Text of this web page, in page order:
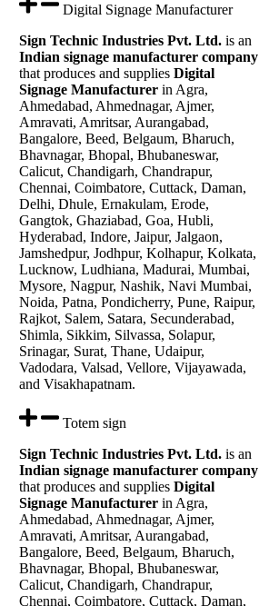
Digital Signage Manufacturer
Sign Technic Industries Pvt. Ltd. is an
Indian signage manufacturer company
that produces and supplies Digital
Signage Manufacturer in Agra,
Ahmedabad, Ahmednagar, Ajmer,
Amravati, Amritsar, Aurangabad,
Bangalore, Beed, Belgaum, Bharuch,
Bhavnagar, Bhopal, Bhubaneswar,
Calicut, Chandigarh, Chandrapur,
Chennai, Coimbatore, Cuttack, Daman,
Delhi, Dhule, Ernakulam, Erode,
Gangtok, Ghaziabad, Goa, Hubli,
Hyderabad, Indore, Jaipur, Jalgaon,
Jamshedpur, Jodhpur, Kolhapur, Kolkata,
Lucknow, Ludhiana, Madurai, Mumbai,
Mysore, Nagpur, Nashik, Navi Mumbai,
Noida, Patna, Pondicherry, Pune, Raipur,
Rajkot, Salem, Satara, Secunderabad,
Shimla, Sikkim, Silvassa, Solapur,
Srinagar, Surat, Thane, Udaipur,
Vadodara, Valsad, Vellore, Vijayawada,
and Visakhapatnam.
Totem sign
Sign Technic Industries Pvt. Ltd. is an
Indian signage manufacturer company
that produces and supplies Digital
Signage Manufacturer in Agra,
Ahmedabad, Ahmednagar, Ajmer,
Amravati, Amritsar, Aurangabad,
Bangalore, Beed, Belgaum, Bharuch,
Bhavnagar, Bhopal, Bhubaneswar,
Calicut, Chandigarh, Chandrapur,
Chennai, Coimbatore, Cuttack, Daman,